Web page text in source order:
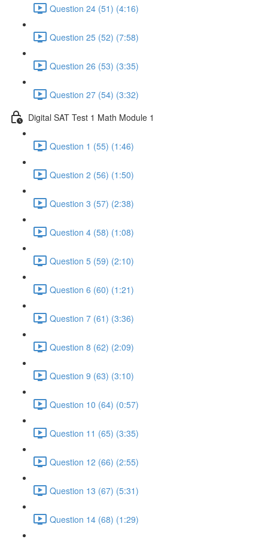
Question 24 (51) (4:16)
Question 25 (52) (7:58)
Question 26 (53) (3:35)
Question 27 (54) (3:32)
Digital SAT Test 1 Math Module 1
Question 1 (55) (1:46)
Question 2 (56) (1:50)
Question 3 (57) (2:38)
Question 4 (58) (1:08)
Question 5 (59) (2:10)
Question 6 (60) (1:21)
Question 7 (61) (3:36)
Question 8 (62) (2:09)
Question 9 (63) (3:10)
Question 10 (64) (0:57)
Question 11 (65) (3:35)
Question 12 (66) (2:55)
Question 13 (67) (5:31)
Question 14 (68) (1:29)